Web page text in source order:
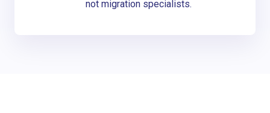
not migration specialists.